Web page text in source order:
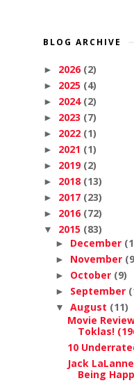
BLOG ARCHIVE
► 2026 (2)
► 2025 (4)
► 2024 (2)
► 2023 (7)
► 2022 (1)
► 2021 (1)
► 2019 (2)
► 2018 (13)
► 2017 (23)
► 2016 (72)
▼ 2015 (83)
► December
► November
► October (9)
► September
▼ August (11)
Movie
Toklas!
10
Jack
Being